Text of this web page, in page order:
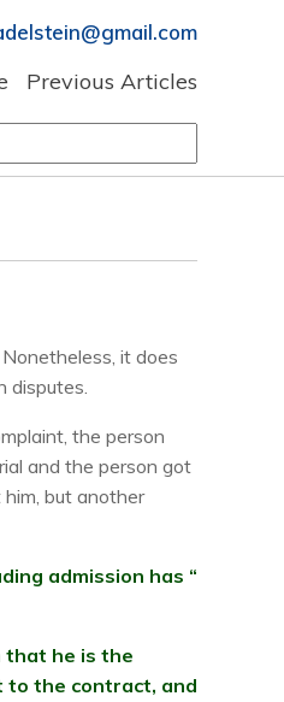
Previous Articles
it does
disputes.
the person
and the person got
but another
admission has “
that he is the
to the contract, and